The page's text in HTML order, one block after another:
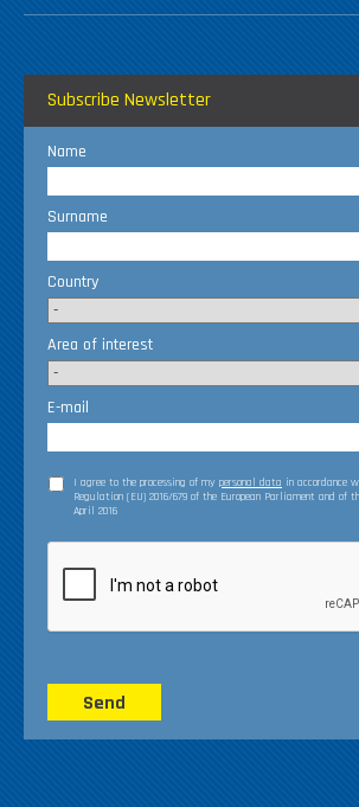
Subscribe Newsletter
Name
Surname
Country
Area of interest
E-mail
I agree to the processing of my personal data in accordance
Regulation (EU) 2016/679 of the European Parliament and of
April 2016
Send